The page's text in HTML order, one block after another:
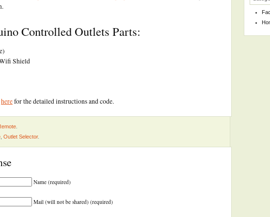
Controlled Outlets Parts:
Shield
herefor the detailed instructions and code.
Outlet Selector.
Name (required)
Mail (will not be shared) (required)